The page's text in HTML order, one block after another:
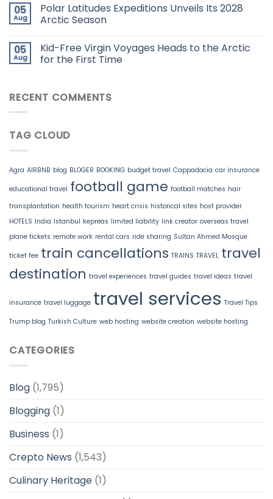
05
Aug
Polar Latitudes Expeditions Unveils Its 2028
Arctic Season
05
Aug
Kid-Free Virgin Voyages Heads to the Arctic
for the First Time
RECENT COMMENTS
TAG CLOUD
Agra AIRBNB blog BLOGER BOOKING budget travel Cappadocia car insurance
educational travel football game football matches hair
transplantation health tourism heart crisis historical sites host provider
HOTELS India Istanbul kepreas limited liability link creator overseas travel
plane tickets remote work rental cars ride sharing Sultan Ahmed Mosque
ticket fee train cancellations TRAINS TRAVEL travel
destination travel experiences travel guides travel ideas travel
insurance travel luggage travel services Travel Tips
Trump blog Turkish Culture web hosting website creation website hosting
CATEGORIES
Blog (1,795)
Blogging (1)
Business (1)
Crepto News (1,543)
Culinary Heritage (1)